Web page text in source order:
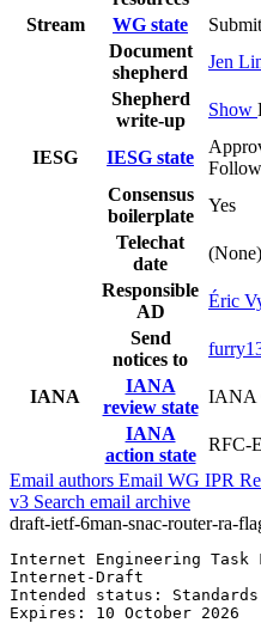
Stream
WG state
Document
shepherd
Jen
Shepherd
write-up
Show
IESG IESG state
Consensus
boilerplate
Yes
Telechat
date
(None)
Responsible
AD
Éric
Send
notices to
IANA
IANA
review state
IANA
IANA
action state
RFC-
Email authors Email WG IPR
v3 Search email archive
draft-ietf-6man-snac-router-ra-
Internet Engineering
Internet-Draft
Intended status:
Expires: 10 October 2026